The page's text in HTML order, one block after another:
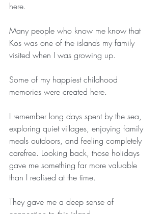
here.
Many people who know me know that
Kos was one of the islands my family
visited when I was growing up.
Some of my happiest childhood
memories were created here.
I remember long days spent by the sea,
exploring quiet villages, enjoying family
meals outdoors, and feeling completely
carefree. Looking back, those holidays
gave me something far more valuable
than I realised at the time.
They gave me a deep sense of